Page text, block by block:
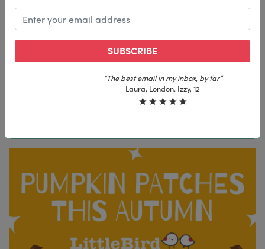
SUBSCRIBE
“The best email in my inbox, by far”
Laura, London. Izzy, 12
SUBSCRIBE
“The best email in my inbox, by far”
Laura, London. Izzy, 12